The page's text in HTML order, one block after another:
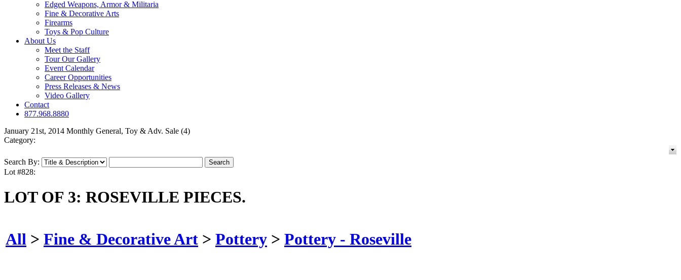
Edged Weapons, Armor & Militaria
Fine & Decorative Arts
Firearms
Toys & Pop Culture
About Us
Meet the Staff
Tour Our Gallery
Event Calendar
Career Opportunities
Press Releases & News
Video Gallery
Contact
877.968.8880
January 21st, 2014 Monthly General, Toy & Adv. Sale (4)
Category:
Search By:
Lot #828:
LOT OF 3: ROSEVILLE PIECES.
All > Fine & Decorative Art > Pottery > Pottery - Roseville